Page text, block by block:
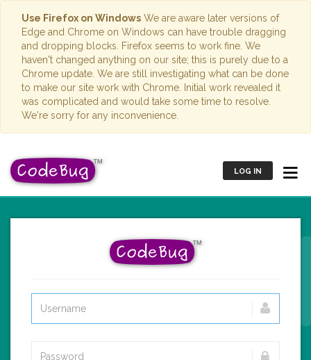
Use Firefox on Windows We are aware later versions of
Edge and Chrome on Windows can have trouble dragging
and dropping blocks. Firefox seems to work fine. We
haven't changed anything on our site; this is purely due to a
Chrome update. We are still investigating what can be done
to make our site work with Chrome. Initial work revealed it
was complicated and would take some time to resolve.
We're sorry for any inconvenience.
LOG IN